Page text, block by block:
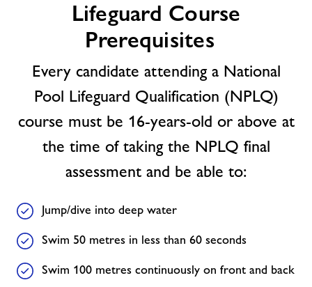
PrerequisitesLifeguard Course
Prerequisites
Every candidate attending a National
Pool Lifeguard Qualification (NPLQ)
course must be 16-years-old or above at
the time of taking the NPLQ final
assessment and be able to:
Jump/dive into deep water
Swim 50 metres in less than 60 seconds
Swim 100 metres continuously on front and back